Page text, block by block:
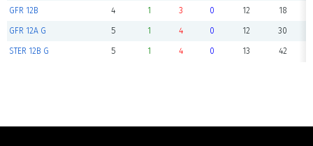
GFR 12B 4 1 3 0 12 18
GFR 12A G 5 1 4 0 12 30
STER 12B G 5 1 4 0 13 42